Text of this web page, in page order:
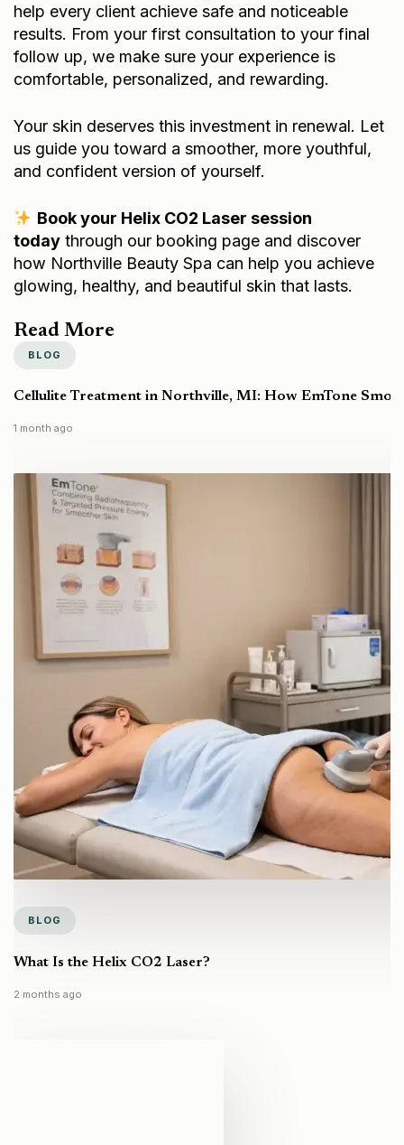
help every client achieve safe and noticeable
results. From your first consultation to your final
follow up, we make sure your experience is
comfortable, personalized, and rewarding.
Your skin deserves this investment in renewal. Let
us guide you toward a smoother, more youthful,
and confident version of yourself.
Book your Helix CO2 Laser session
today through our booking page and discover
how Northville Beauty Spa can help you achieve
glowing, healthy, and beautiful skin that lasts.
Read More
BLOG
Cellulite Treatment in Northville, MI: How EmTone
1 month ago
BLOG
What Is the Helix CO2 Laser?
2 months ago